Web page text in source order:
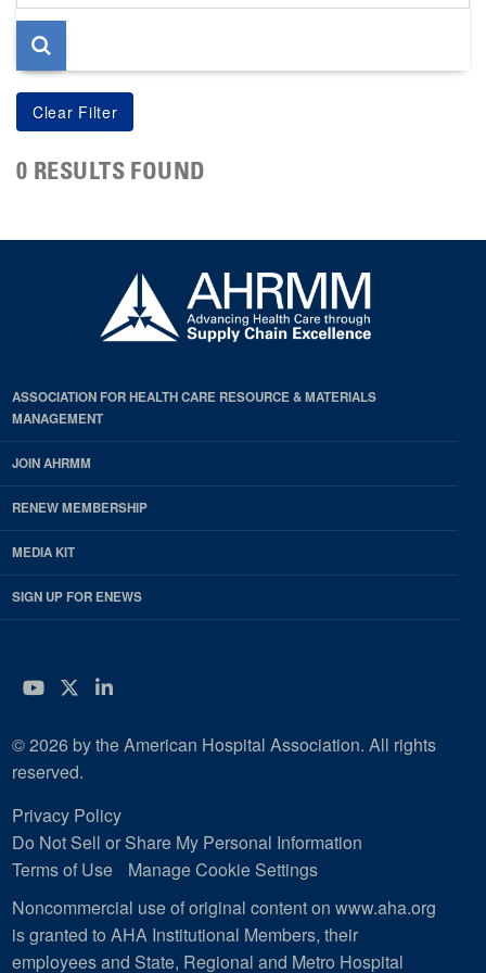
page
0 RESULTS FOUND
ASSOCIATION FOR HEALTH CARE RESOURCE & MATERIALS
MANAGEMENT
JOIN AHRMM
RENEW MEMBERSHIP
MEDIA KIT
SIGN UP FOR ENEWS
YouTube
Twitter
LinkedIn
© 2026 by the American Hospital Association. All rights
reserved.
Privacy Policy
Do Not Sell or Share My Personal Information
Terms of Use
Manage Cookie Settings
Noncommercial use of original content on www.aha.org
is granted to AHA Institutional Members, their
employees and State, Regional and Metro Hospital